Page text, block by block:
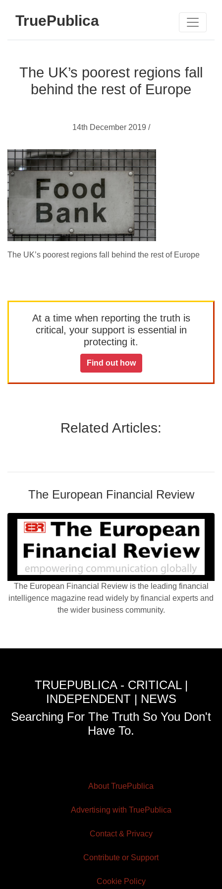
TruePublica
The UK’s poorest regions fall
behind the rest of Europe
14th December 2019 /
The UK’s poorest regions fall behind the rest of Europe
At a time when reporting the truth is
critical, your support is essential in
protecting it.
Find out how
Related Articles:
The European Financial Review
The European Financial Review is the leading financial
intelligence magazine read widely by financial experts and
the wider business community.
TRUEPUBLICA - CRITICAL |
INDEPENDENT | NEWS
Searching For The Truth So You Don't
Have To.
About TruePublica
Advertising with TruePublica
Contact & Privacy
Contribute or Support
Cookie Policy